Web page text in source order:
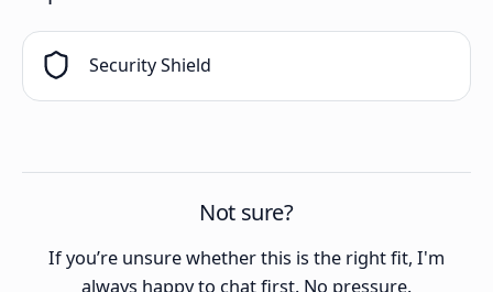
Security Shield
Not sure?
If you’re unsure whether this is the right fit, I'm
always happy to chat first. No pressure.